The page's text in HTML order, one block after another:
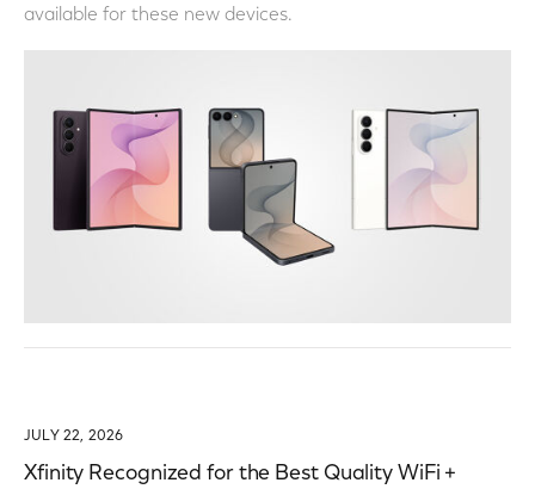
available for these new devices.
JULY 22, 2026
Xfinity Recognized for the Best Quality WiFi +